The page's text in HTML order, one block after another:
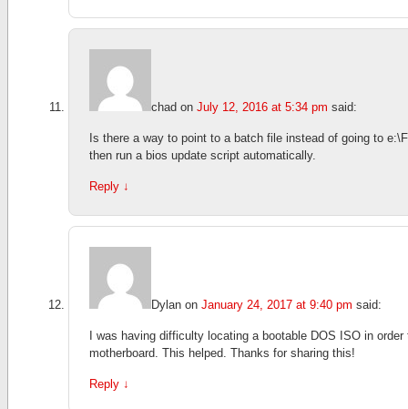
chad on July 12, 2016 at 5:34 pm said:
Is there a way to point to a batch file instead of going to
then run a bios update script automatically.
Reply ↓
Dylan on January 24, 2017 at 9:40 pm said:
I was having difficulty locating a bootable DOS ISO in
motherboard. This helped. Thanks for sharing this!
Reply ↓